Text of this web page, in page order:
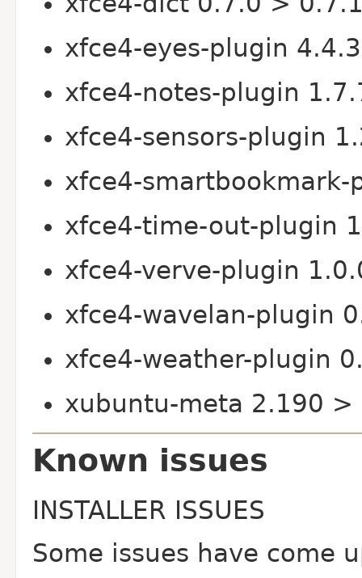
xfce4-eyes-plugin
xfce4-notes-plugin
xfce4-sensors-plugin
xfce4-
xfce4-time-out-plugin
xfce4-verve-plugin
xfce4-wavelan-plugin
xfce4-weather-plugin
xubuntu-meta 2.190 >
Known issues
INSTALLER ISSUES
Some issues have come